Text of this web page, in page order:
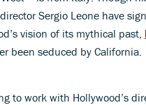
Sergio Leone have
vision of its mythical past,
been seduced by California.
to work with Hollywood’s